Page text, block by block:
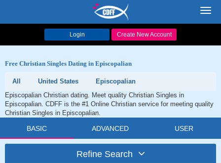
Login Create New Account
Free Christian Singles Dating in Episcopalian
All United States
Episcopalian
Episcopalian Christian dating. Meet quality Christian Singles in
Episcopalian. CDFF is the #1 Online Christian service for meeting quality
Christian Singles in Episcopalian.
BASIC ADVANCED USER
Refine Search